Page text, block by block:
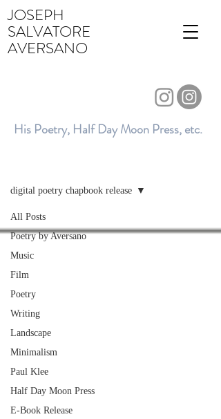
JOSEPH
SALVATORE
AVERSANO
His Poetry, Half Day Moon Press, etc.
All Posts
Poetry by Aversano
Music
Film
Poetry
Writing
Landscape
Minimalism
Paul Klee
Half Day Moon Press
E-Book Release
digital poetry chapbook release